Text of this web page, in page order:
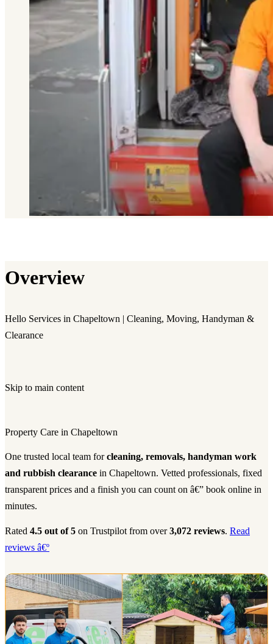
Overview
Hello Services in Chapeltown | Cleaning, Moving, Handyman &
Clearance
Skip to main content
Property Care in Chapeltown
One trusted local team forcleaning, removals, handyman work
and rubbish clearance in Chapeltown. Vetted professionals, fixed
transparent prices and a finish you can count on â€” book online in
minutes.
Rated 4.5 out of 5 on Trustpilot from over3,072 reviews. Read
reviews â€º